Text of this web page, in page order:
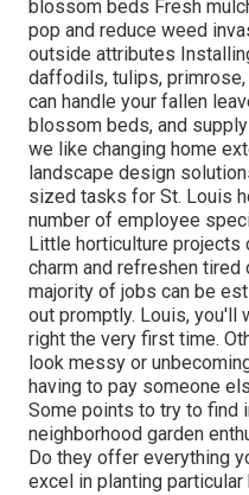
blossom beds Fresh
pop and reduce weed
outside attributes
daffodils, tulips,
can handle your fallen
blossom beds, and
we like changing home
landscape design
sized tasks for St. Louis
number of employee
Little horticulture projects
charm and refreshen
majority of jobs can be
out promptly. Louis, you'll
right the very first time.
look messy or
having to pay someone
Some points to try to find
neighborhood garden
Do they offer everything
excel in planting